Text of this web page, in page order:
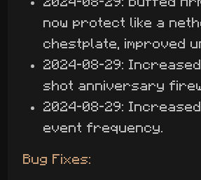
now protect like a
chestplate, improved
2024-08-29:
shot anniversary
2024-08-29:
event frequency.
Bug Fixes: